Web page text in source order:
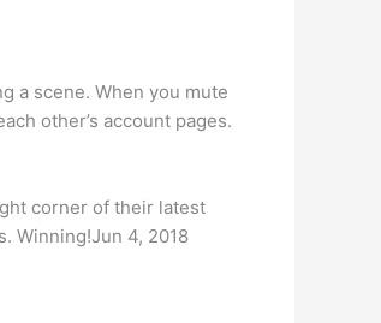
a scene. When you mute
other’s account pages.
corner of their latest
Winning!Jun 4, 2018